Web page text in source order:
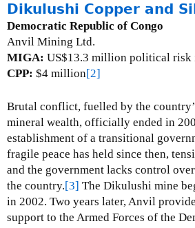
b
o
u
t
G
r
o
N
i
c
k
e
l
Dikulushi Copper and
Democratic Republic of Congo
Anvil Mining Ltd.
MIGA: US$13.3 million political risk
CPP: $4 million[2]
Brutal conflict, fuelled by the
mineral wealth, officially ended in
establishment of a transitional
fragile peace has held since then,
and the government lacks control
the country.[3] The Dikulushi mine
in 2002. Two years later, Anvil
support to the Armed Forces of the